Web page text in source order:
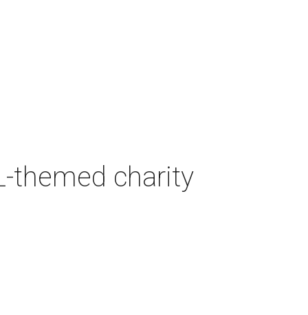
themed charity